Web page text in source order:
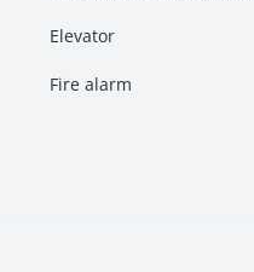
Elevator
Fire alarm